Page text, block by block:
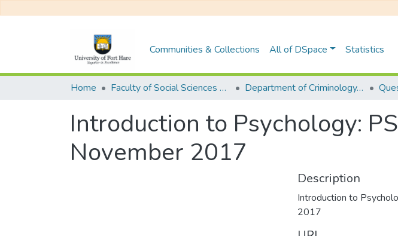
Communities & Collections All of DSpace Statistics
Home Faculty of Social Sciences and Humanities Department of Criminology, Psychology and Social Work
Introduction to Psychology:
November 2017
Description
Introduction to
2017